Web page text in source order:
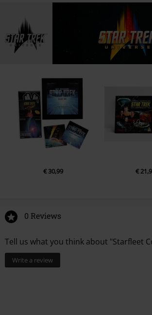
€ 30,99 €
0 Reviews
Tell us what you think about "Starfleet
Write a review